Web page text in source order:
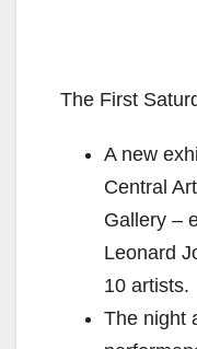
The First
A new
Central
Gallery –
Leonard
10 artists.
The night